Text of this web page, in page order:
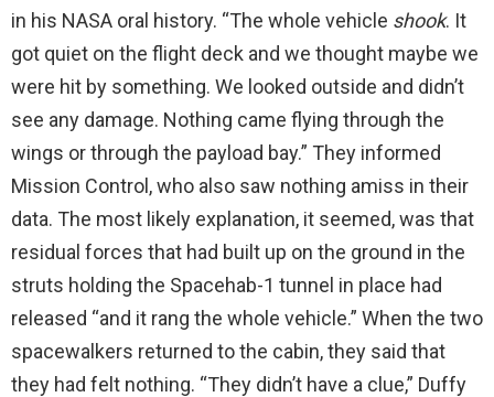
in his NASA oral history. “The whole vehicle shook. It
got quiet on the flight deck and we thought maybe we
were hit by something. We looked outside and didn’t
see any damage. Nothing came flying through the
wings or through the payload bay.” They informed
Mission Control, who also saw nothing amiss in their
data. The most likely explanation, it seemed, was that
residual forces that had built up on the ground in the
struts holding the Spacehab-1 tunnel in place had
released “and it rang the whole vehicle.” When the two
spacewalkers returned to the cabin, they said that
they had felt nothing. “They didn’t have a clue,” Duffy